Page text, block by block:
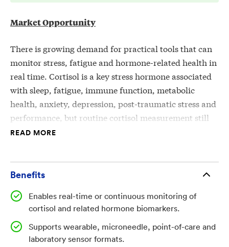
Market Opportunity
There is growing demand for practical tools that can
monitor stress, fatigue and hormone-related health in
real time. Cortisol is a key stress hormone associated
with sleep, fatigue, immune function, metabolic
health, anxiety, depression, post-traumatic stress and
performance, but routine cortisol measurement still
often depends on lab-based blood, saliva or urine
monitoring.
Wearable and point-of-care biosensors could create a
more accessible way to track cortisol and other
hormones, especially in biofluids such as sweat, saliva
or interstitial fluid. However, many current biosensing
READ MORE
Benefits
Enables real-time or continuous monitoring of
cortisol and related hormone biomarkers.
Supports wearable, microneedle, point-of-care and
laboratory sensor formats.